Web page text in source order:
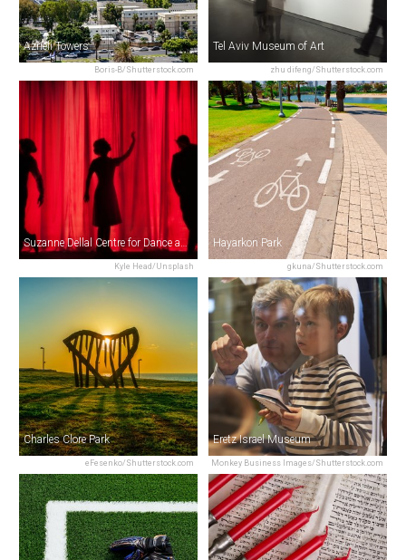
Boris-B/Shutterstock.com
Azrieli Towers
zhu difeng/Shutterstock.com
Tel Aviv Museum of Art
Kyle Head/Unsplash
Suzanne Dellal Centre for Dance and Theatre
gkuna/Shutterstock.com
Hayarkon Park
eFesenko/Shutterstock.com
Charles Clore Park
Monkey Business Images/Shutterstock.com
Eretz Israel Museum